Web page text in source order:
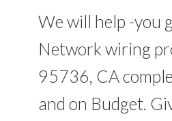
We will help -you
Network wiring
95736, CA
and on Budget.